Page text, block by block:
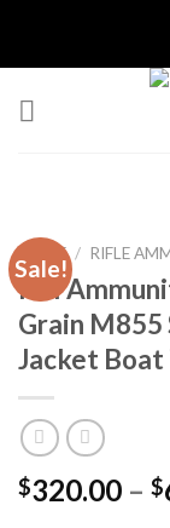
content
Sale!
HOME / RIFLE
IMI
Grain
Jacket Boat
$320.00 – $